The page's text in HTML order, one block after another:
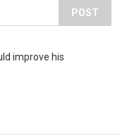
POST
improve his